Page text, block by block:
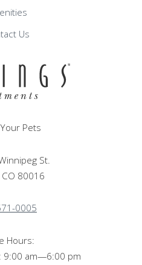
Us
Your Pets
St.
80016
0005
Hours:
9:00 am—6:00 pm